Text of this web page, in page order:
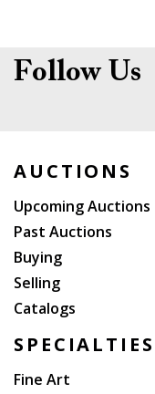
Follow Us
AUCTIONS
Upcoming Auctions
Past Auctions
Buying
Selling
Catalogs
SPECIALTIES
Fine Art